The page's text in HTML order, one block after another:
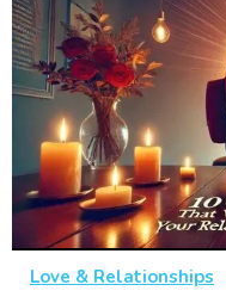
Love & Relationships